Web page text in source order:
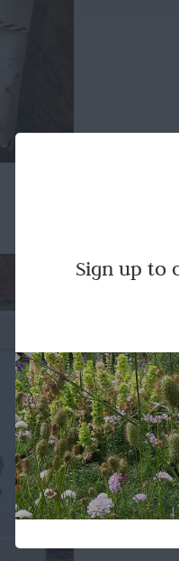
Laura
Laura
Add to
Sign up to